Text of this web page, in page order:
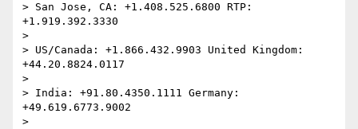
> San Jose, CA: +1.408.525.6800 RTP:
+1.919.392.3330
>
> US/Canada: +1.866.432.9903 United Kingdom:
+44.20.8824.0117
>
> India: +91.80.4350.1111 Germany:
+49.619.6773.9002
>